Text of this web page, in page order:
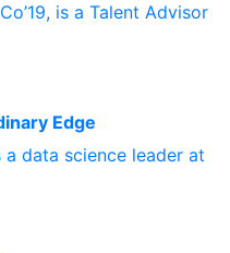
is a Talent Advisor
Edge
a data science leader at